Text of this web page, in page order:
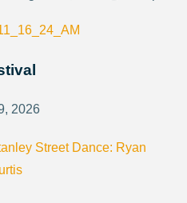
2026
Street Dance: Ryan